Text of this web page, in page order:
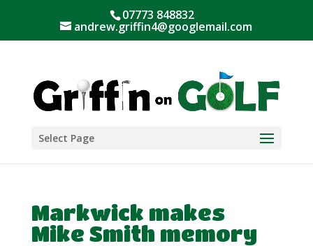
07773 848832
andrew.griffin4@googlemail.com
Select Page
Markwick makes
Mike Smith memory